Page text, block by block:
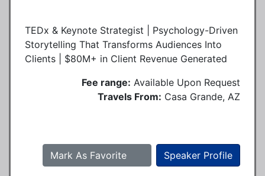
TEDx & Keynote Strategist | Psychology-Driven
Storytelling That Transforms Audiences Into
Clients | $80M+ in Client Revenue Generated
Fee range: Available Upon Request
Travels From: Casa Grande, AZ
Speaker Profile
Mark As Favorite